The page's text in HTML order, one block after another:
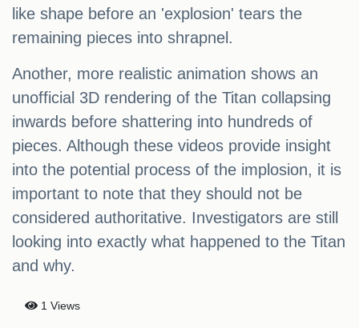
like shape before an 'explosion' tears the
remaining pieces into shrapnel.
Another, more realistic animation shows an
unofficial 3D rendering of the Titan collapsing
inwards before shattering into hundreds of
pieces. Although these videos provide insight
into the potential process of the implosion, it is
important to note that they should not be
considered authoritative. Investigators are still
looking into exactly what happened to the Titan
and why.
1 Views